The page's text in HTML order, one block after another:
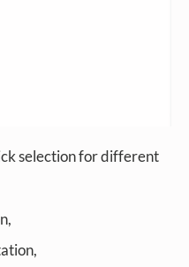
selection for different